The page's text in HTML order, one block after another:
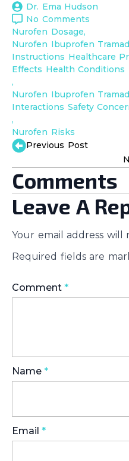
Dr. Ema Hudson
No Comments
Nurofen Dosage
Nurofen Ibuprofen
Instructions Healthcare
Effects Health Conditions
Nurofen Ibuprofen
Interactions Safety
Nurofen Risks
Previous Post
Comments
Leave A
Your email address will
Required fields are
Comment *
Name *
Email *